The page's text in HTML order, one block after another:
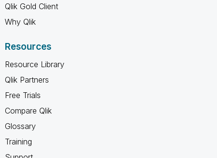
Qlik Gold Client
Why Qlik
Resources
Resource Library
Qlik Partners
Free Trials
Compare Qlik
Glossary
Training